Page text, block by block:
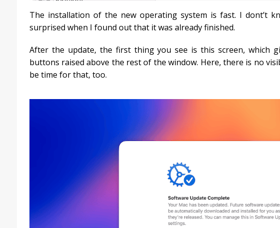
The installation of the new operating system is fast. I dont’t
surprised when I found out that it was already finished.
After the update, the first thing you see is this screen, which
buttons raised above the rest of the window. Here, there is no
be time for that, too.